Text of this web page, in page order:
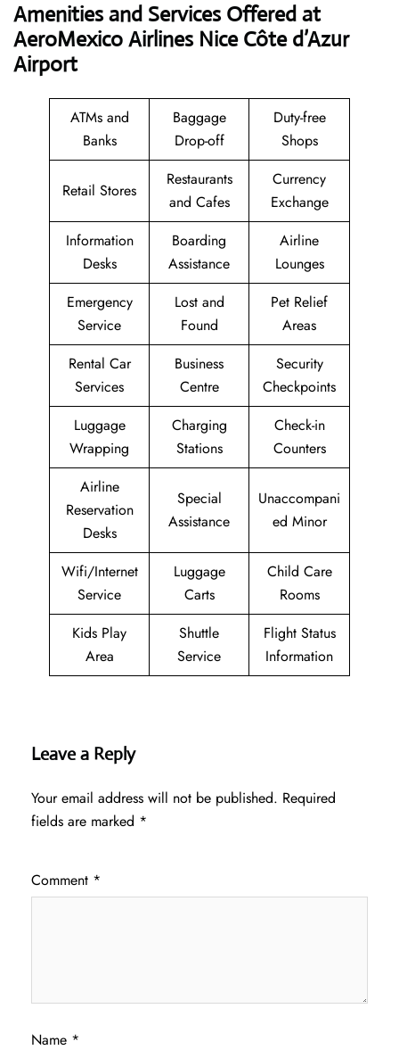
Amenities and Services Offered at
AeroMexico Airlines Nice Côte d’Azur
Airport
ATMs and
Banks
Baggage
Drop-off
Duty-free
Shops
Retail Stores
Restaurants
and Cafes
Currency
Exchange
Information
Desks
Boarding
Assistance
Airline
Lounges
Emergency
Service
Lost and
Found
Pet Relief
Areas
Rental Car
Services
Business
Centre
Security
Checkpoints
Luggage
Wrapping
Charging
Stations
Check-in
Counters
Airline
Reservation
Desks
Special
Assistance
Unaccompani
ed Minor
Wifi/Internet
Service
Luggage
Carts
Child Care
Rooms
Kids Play
Area
Shuttle
Service
Flight Status
Information
Leave a Reply
Your email address will not be published. Required
fields are marked *
Comment *
Name *